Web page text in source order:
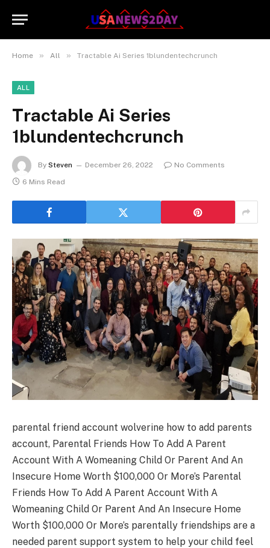
Home » All » Tractable Ai Series 1blundentechcrunch
ALL
Tractable Ai Series
1blundentechcrunch
By Steven December 26, 2022
No Comments
6 Mins Read
parental friend account wolverine how to add parents
account, Parental Friends How To Add A Parent
Account With A Womeaning Child Or Parent And An
Insecure Home Worth $100,000 Or More’s Parental
Friends How To Add A Parent Account With A
Womeaning Child Or Parent And An Insecure Home
Worth $100,000 Or More’s parentally friendships are a
needed parent support system to help your child feel